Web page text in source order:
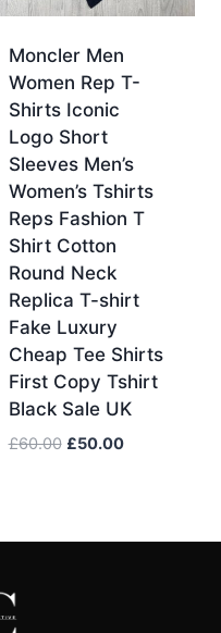
Moncler Men
Women Rep T-
Shirts Iconic
Logo Short
Sleeves Men’s
Women’s Tshirts
Reps Fashion T
Shirt Cotton
Round Neck
Replica T-shirt
Fake Luxury
Cheap Tee Shirts
First Copy Tshirt
Black Sale UK
£60.00 Original
£50.00Current